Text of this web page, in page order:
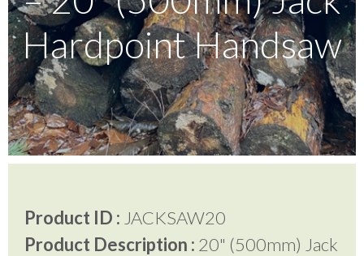
Testimonials
FAQ’S
Contact Us
01252 795 005
Hardpoint Handsaw
Product ID : JACKSAW20
Product Description : 20" (500mm) Jack